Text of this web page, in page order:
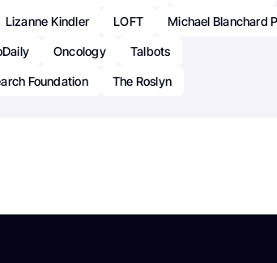
Lizanne Kindler LOFT
Michael Blanchard
Oncology
Talbots
Foundation
The Roslyn